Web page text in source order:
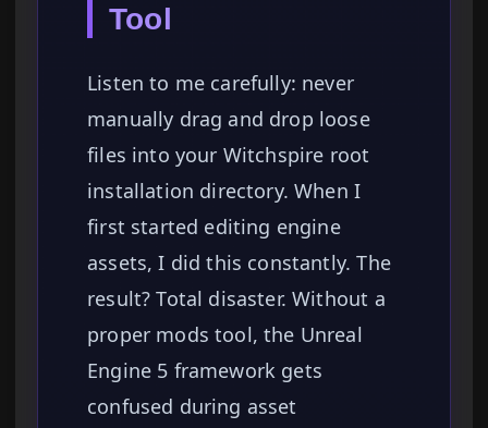
Tool
Listen to me carefully: never
manually drag and drop loose
files into your Witchspire root
installation directory. When I
first started editing engine
assets, I did this constantly. The
result? Total disaster. Without a
proper mods tool, the Unreal
Engine 5 framework gets
confused during asset